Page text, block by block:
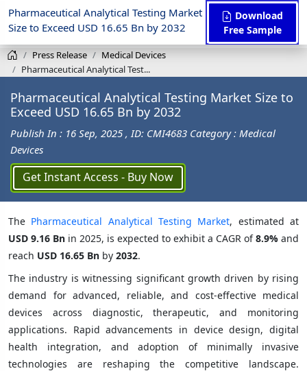
Pharmaceutical Analytical Testing Market
Size to Exceed USD 16.65 Bn by 2032
Download
Free Sample
Press Release
Medical Devices
Pharmaceutical Analytical Test...
Pharmaceutical Analytical Testing Market Size to
Exceed USD 16.65 Bn by 2032
Publish In : 16 Sep, 2025 , ID: CMI4683 Category : Medical
Devices
Get Instant Access - Buy Now
The Pharmaceutical Analytical Testing Market, estimated at
USD 9.16 Bn in 2025, is expected to exhibit a CAGR of8.9% and
reach USD 16.65 Bn by 2032.
The industry is witnessing significant growth driven by rising
demand for advanced, reliable, and cost-effective medical
devices across diagnostic, therapeutic, and monitoring
applications. Rapid advancements in device design, digital
health integration, and adoption of minimally invasive
technologies are reshaping the competitive landscape.